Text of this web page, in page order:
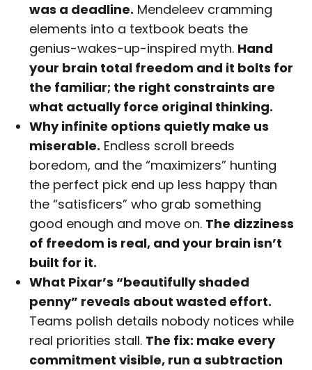
was a deadline. Mendeleev cramming
elements into a textbook beats the
genius-wakes-up-inspired myth. Hand
your brain total freedom and it bolts for
the familiar; the right constraints are
what actually force original thinking.
Why infinite options quietly make us
miserable. Endless scroll breeds
boredom, and the “maximizers” hunting
the perfect pick end up less happy than
the “satisficers” who grab something
good enough and move on. The dizziness
of freedom is real, and your brain isn’t
built for it.
What Pixar’s “beautifully shaded
penny” reveals about wasted effort.
Teams polish details nobody notices while
real priorities stall. The fix: make every
commitment visible, run a subtraction